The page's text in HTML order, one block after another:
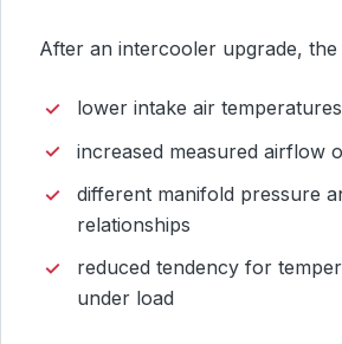
After an intercooler upgrade, the
lower intake air temperatures
increased measured airflow
different manifold pressure
relationships
reduced tendency for
under load